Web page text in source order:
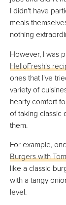
I didn't have
meals
nothing
However, I was
HelloFresh's
ones that I've
variety of
hearty comfort
of taking classic
them.
For example,
Burgers with
like a classic
with a tangy
level.